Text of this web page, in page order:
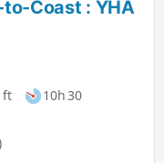
Coast : YHA
ft
10h 30